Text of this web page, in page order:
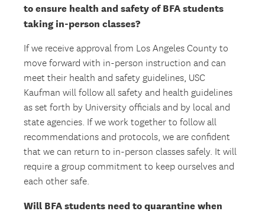
to ensure health and safety of BFA students
taking in-person classes?
If we receive approval from Los Angeles County to
move forward with in-person instruction and can
meet their health and safety guidelines, USC
Kaufman will follow all safety and health guidelines
as set forth by University officials and by local and
state agencies. If we work together to follow all
recommendations and protocols, we are confident
that we can return to in-person classes safely. It will
require a group commitment to keep ourselves and
each other safe.
Will BFA students need to quarantine when